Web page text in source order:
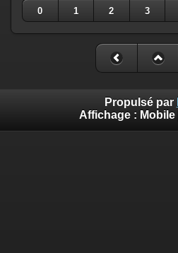
0
1 2 3
Propulsé par
Affichage : Mobile